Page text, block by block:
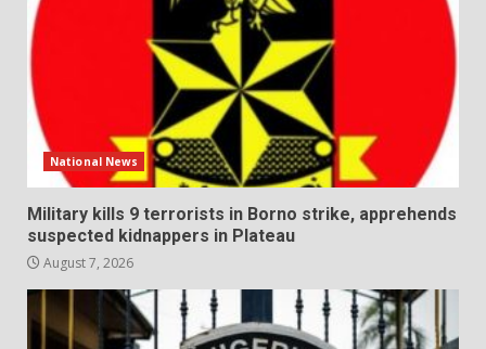
National News
Military kills 9 terrorists in Borno strike, apprehends
suspected kidnappers in Plateau
August 7, 2026